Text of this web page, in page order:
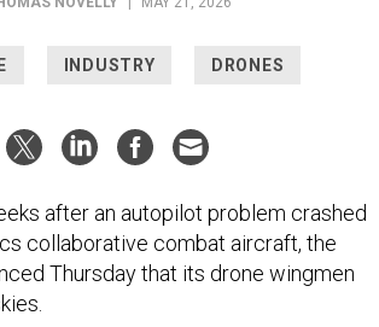
INDUSTRY DRONES
after an autopilot problem crashed
Thursday that its drone wingmen
42A “Dark Merlin"